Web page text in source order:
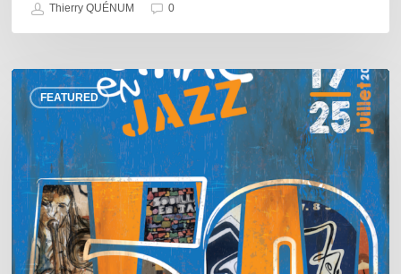
Thierry QUÉNUM 0
FEATURED
Souillac
en
Jazz
2026
–
Three
days
of
jazz